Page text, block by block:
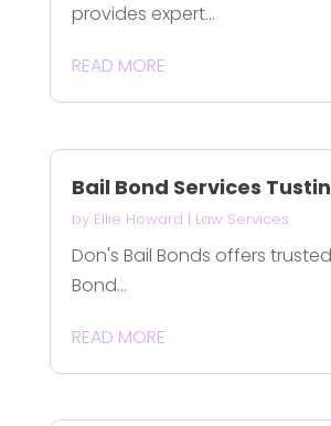
provides expert...
READ MORE
Bail Bond Services
by Ellie Howard | Law Services
Don's Bail Bonds offers
Bond...
READ MORE